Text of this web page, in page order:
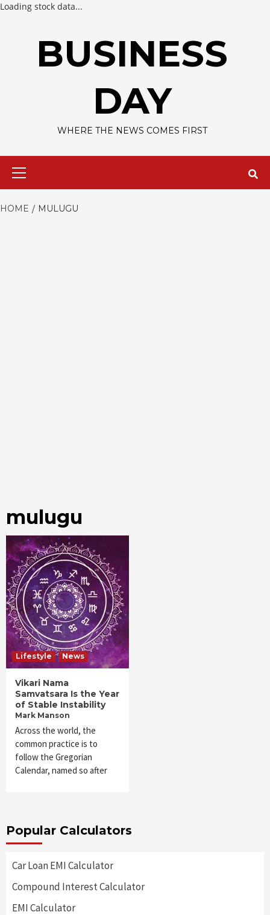
Loading stock data...
BUSINESS
DAY
WHERE THE NEWS COMES FIRST
HOME MULUGU
mulugu
Lifestyle News
Vikari Nama
Samvatsara Is the Year
of Stable Instability
Mark Manson
Across the world, the
common practice is to
follow the Gregorian
Calendar, named so after
Popular Calculators
Car Loan EMI Calculator
Compound Interest Calculator
EMI Calculator